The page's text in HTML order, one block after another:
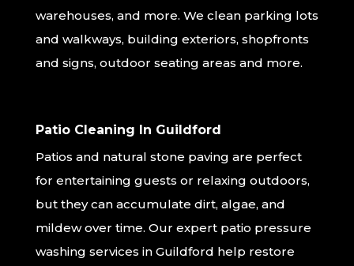
warehouses, and more. We clean parking lots
and walkways, building exteriors, shopfronts
and signs, outdoor seating areas and more.
Patio Cleaning In Guildford
Patios and natural stone paving are perfect
for entertaining guests or relaxing outdoors,
but they can accumulate dirt, algae, and
mildew over time. Our expert patio pressure
washing services in Guildford help restore